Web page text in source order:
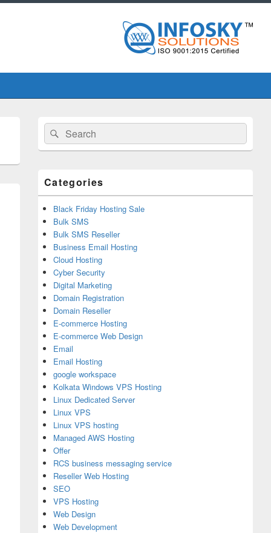
Guide
Primary
Sidebar
Widget
Area
Search
for:
Search
Categories
Black Friday Hosting Sale
Bulk SMS
Bulk SMS Reseller
Business Email Hosting
Cloud Hosting
Cyber Security
Digital Marketing
Domain Registration
Domain Reseller
E-commerce Hosting
E-commerce Web Design
Email
Email Hosting
google workspace
Kolkata Windows VPS Hosting
Linux Dedicated Server
Linux VPS
Linux VPS hosting
Managed AWS Hosting
Offer
RCS business messaging service
Reseller Web Hosting
SEO
VPS Hosting
Web Design
Web Development